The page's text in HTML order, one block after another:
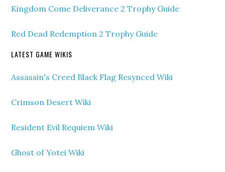
Kingdom Come Deliverance 2 Trophy Guide
Red Dead Redemption 2 Trophy Guide
LATEST GAME WIKIS
Assassin's Creed Black Flag Resynced Wiki
Crimson Desert Wiki
Resident Evil Requiem Wiki
Ghost of Yotei Wiki